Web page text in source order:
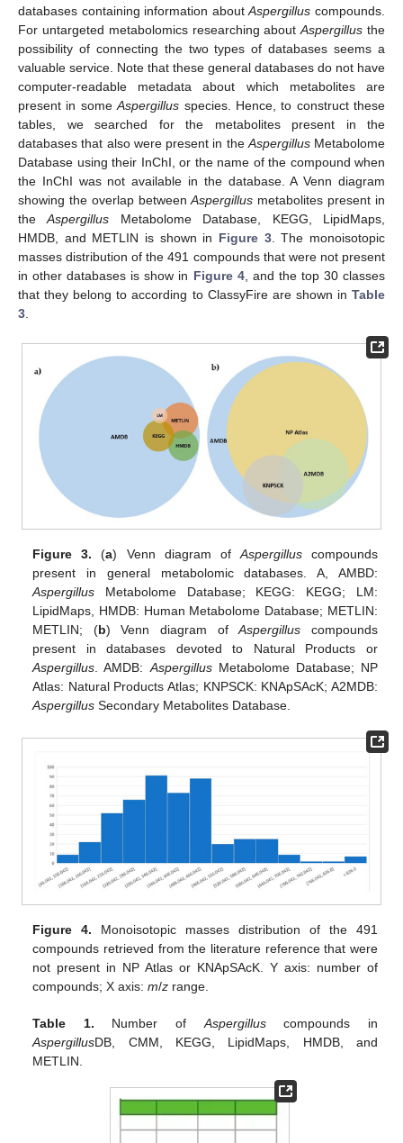
databases containing information aboutAspergillus compounds.
For untargeted metabolomics researching aboutAspergillus the
possibility of connecting the two types of databases seems a
valuable service. Note that these general databases do not have
computer-readable metadata about which metabolites are
present in someAspergillus species. Hence, to construct these
tables, we searched for the metabolites present in the
databases that also were present in the AspergillusMetabolome
Database using their InChI, or the name of the compound when
the InChI was not available in the database. A Venn diagram
showing the overlap betweenAspergillus metabolites present in
theAspergillus Metabolome Database, KEGG, LipidMaps,
HMDB, and METLIN is shown in Figure 3. The monoisotopic
masses distribution of the 491 compounds that were not present
in other databases is show in Figure 4, and the top 30 classes
that they belong to according to ClassyFire are shown in Table
3
Figure 3. (a) Venn diagram of Aspergilluscompounds
present in general metabolomic databases. A, AMBD:
Aspergillus Metabolome Database; KEGG: KEGG; LM:
LipidMaps, HMDB: Human Metabolome Database; METLIN:
METLIN; (b) Venn diagram ofAspergillus compounds
present in databases devoted to Natural Products or
Aspergillus . AMDB: AspergillusMetabolome Database; NP
Atlas: Natural Products Atlas; KNPSCK: KNApSAcK; A2MDB:
Aspergillus Secondary Metabolites Database.
Figure 4. Monoisotopic masses distribution of the 491
compounds retrieved from the literature reference that were
not present in NP Atlas or KNApSAcK. Y axis: number of
compounds; X axis:m/z range.
Table 1. Number ofAspergilluscompounds in
AspergillusDB, CMM, KEGG, LipidMaps, HMDB, and
METLIN.